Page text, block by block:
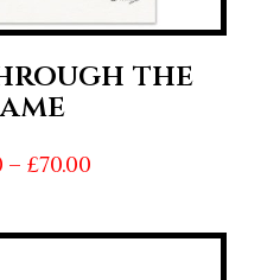
the
– £70.00Price
£20.00